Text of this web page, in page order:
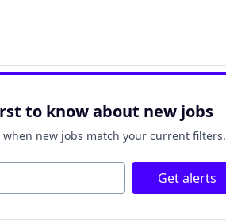
to know about new jobs
when new jobs match your current filters.
Get alerts